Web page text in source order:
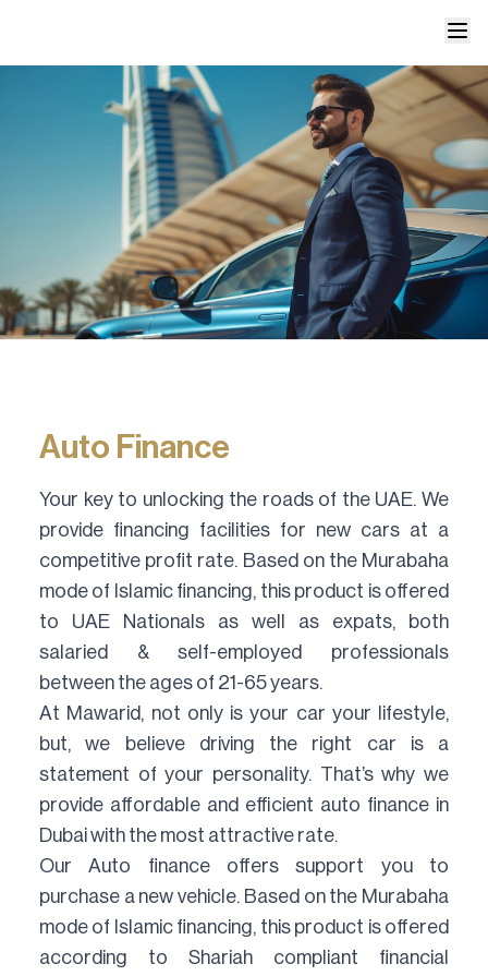
Auto Finance
Your key to unlocking the roads of the UAE. We
provide financing facilities for new cars at a
competitive profit rate. Based on the Murabaha
mode of Islamic financing, this product is offered
to UAE Nationals as well as expats, both
salaried & self-employed professionals
between the ages of 21-65 years.
At Mawarid, not only is your car your lifestyle,
but, we believe driving the right car is a
statement of your personality. That’s why we
provide affordable and efficient auto finance in
Dubai with the most attractive rate.
Our Auto finance offers support you to
purchase a new vehicle. Based on the Murabaha
mode of Islamic financing, this product is offered
according to Shariah compliant financial